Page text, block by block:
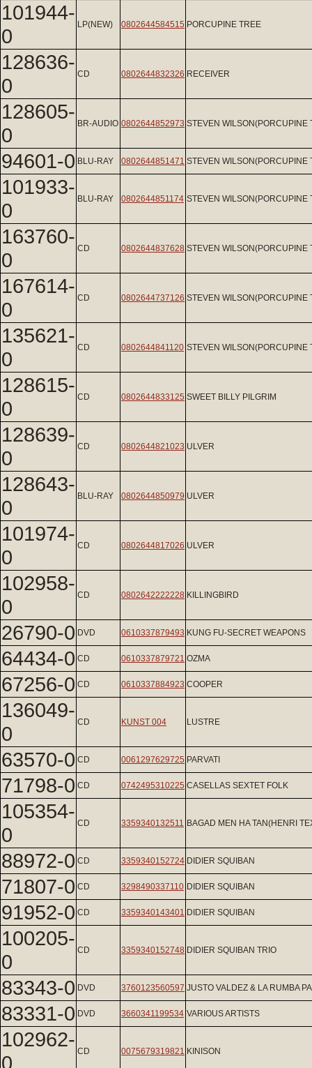
101944-
0
LP(NEW) 0802644584515 PORCUPINE TREE
128636-
0
CD 0802644832326 RECEIVER
128605-
0
BR-AUDIO 0802644852973 STEVEN WILSON(PORCUPINE
94601-0 BLU-RAY 0802644851471 STEVEN WILSON(PORCUPINE
101933-
0
BLU-RAY 0802644851174 STEVEN WILSON(PORCUPINE
163760-
0
CD 0802644837628 STEVEN WILSON(PORCUPINE
167614-
0
CD 0802644737126 STEVEN WILSON(PORCUPINE
135621-
0
CD 0802644841120 STEVEN WILSON(PORCUPINE
128615-
0
CD 0802644833125 SWEET BILLY PILGRIM
128639-
0
CD 0802644821023 ULVER
128643-
0
BLU-RAY 0802644850979 ULVER
101974-
0
CD 0802644817026 ULVER
102958-
0
CD 0802642222228 KILLINGBIRD
26790-0 DVD 0610337879493 KUNG FU-SECRET WEAPONS
64434-0 CD 0610337879721 OZMA
67256-0 CD 0610337884923 COOPER
136049-
0
CD KUNST 004 LUSTRE
63570-0 CD 0061297629725 PARVATI
71798-0 CD 0742495310225 CASELLAS SEXTET FOLK
105354-
0
CD 3359340132511 BAGAD MEN HA TAN(HENRI
88972-0 CD 3359340152724 DIDIER SQUIBAN
71807-0 CD 3298490337110 DIDIER SQUIBAN
91952-0 CD 3359340143401 DIDIER SQUIBAN
100205-
0
CD 3359340152748 DIDIER SQUIBAN TRIO
83343-0 DVD 3760123560597 JUSTO VALDEZ & LA RUMBA
83331-0 DVD 3660341199534 VARIOUS ARTISTS
102962-
0
CD 0075679319821 KINISON